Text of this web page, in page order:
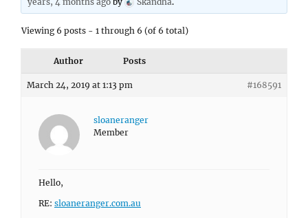
Viewing 6 posts - 1 through 6 (of 6 total)
Author Posts
March 24, 2019 at 1:13 pm #168591
sloaneranger
Member
Hello,
RE: sloaneranger.com.au